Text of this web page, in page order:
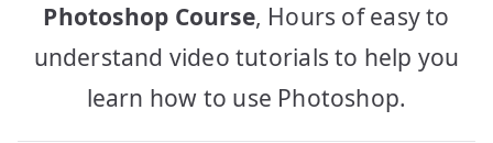
Photoshop Course, Hours of easy to
understand video tutorials to help you
learn how to use Photoshop.